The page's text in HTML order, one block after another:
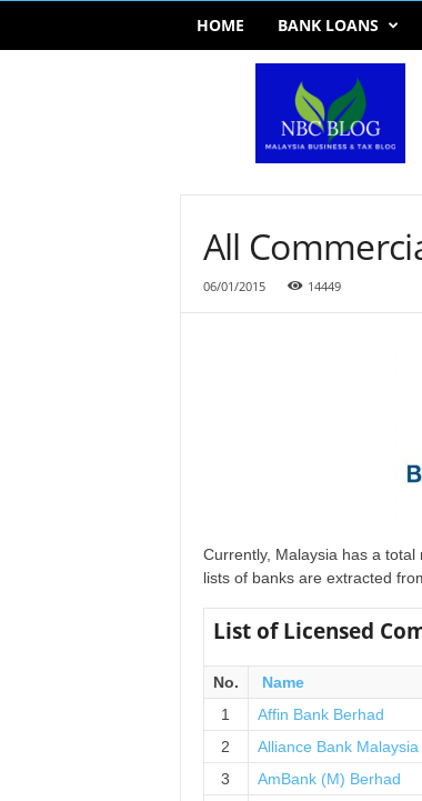
HOME BANK LOANS
a
B
All
06/01/2015 14449
Currently, Malaysia has a
lists of banks are extracted
List of Licensed
No. Name
1
Affin Bank Berhad
2
Alliance Bank
3
AmBank (M) Berhad